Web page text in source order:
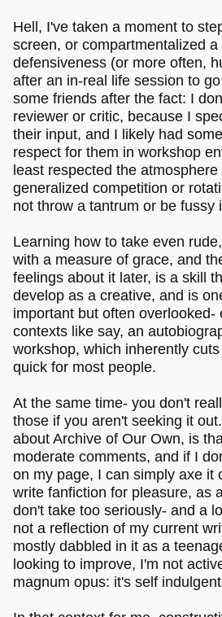
Hell, I've taken a moment to
screen, or compartmentalized a
defensiveness (or more often,
after an in-real life session to
some friends after the fact: I
reviewer or critic, because I
their input, and I likely had
respect for them in workshop
least respected the
generalized competition or
not throw a tantrum or be fussy
Learning how to take even
with a measure of grace, and
feelings about it later, is a skill
develop as a creative, and is
important but often overlooked-
contexts like say, an
workshop, which inherently
quick for most people.
At the same time- you don't
those if you aren't seeking it
about Archive of Our Own, is
moderate comments, and if I
on my page, I can simply axe it
write fanfiction for pleasure, as
don't take too seriously- and a
not a reflection of my current
mostly dabbled in it as a
looking to improve, I'm not
magnum opus: it's self